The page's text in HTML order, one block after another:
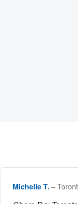
Michelle T. –